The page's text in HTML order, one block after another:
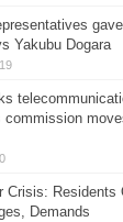
Yakubu Dogara
commission
Crisis:
Demands